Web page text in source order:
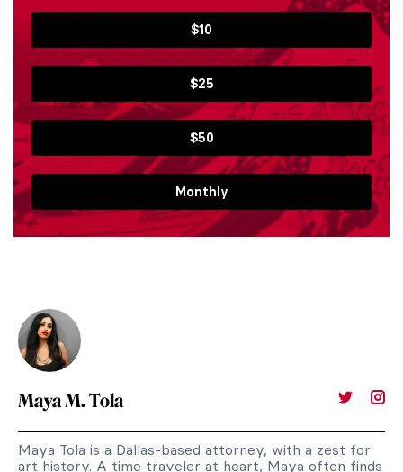
$10
$25
$50
Monthly
Maya M. Tola
Maya Tola is a Dallas-based attorney, with a zest for
art history. A time traveler at heart, Maya often finds